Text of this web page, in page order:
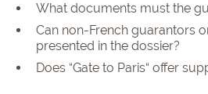
What documents must the
Can non-French guarantors
presented in the dossier?
Does “Gate to Paris“ offer